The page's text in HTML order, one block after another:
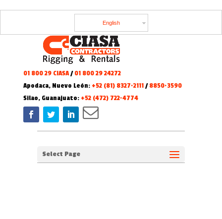
English
01 800 29 CIASA/01 800 29 24272
Apodaca, Nuevo León: +52 (81) 8327·2111/8850·3590
Silao, Guanajuato: +52 (472) 722·4774
Select Page